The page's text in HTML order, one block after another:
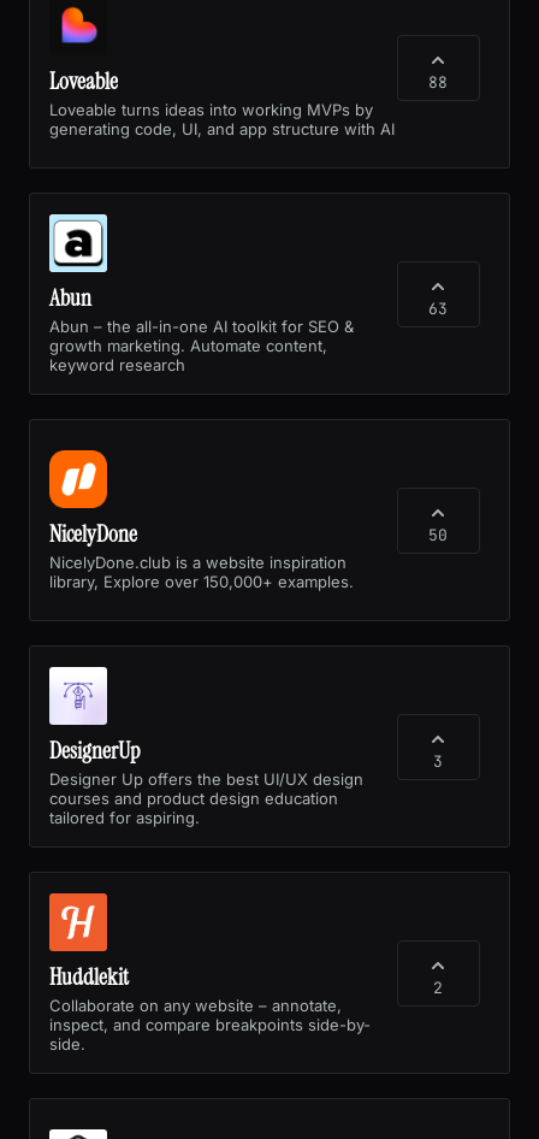
Loveable
Loveable turns ideas into working MVPs by
generating code, UI, and app structure with AI
88
Abun
Abun – the all-in-one AI toolkit for SEO &
growth marketing. Automate content,
keyword research
63
NicelyDone
NicelyDone.club is a website inspiration
library, Explore over 150,000+ examples.
50
DesignerUp
Designer Up offers the best UI/UX design
courses and product design education
tailored for aspiring.
3
Huddlekit
Collaborate on any website – annotate,
inspect, and compare breakpoints side-by-
side.
2